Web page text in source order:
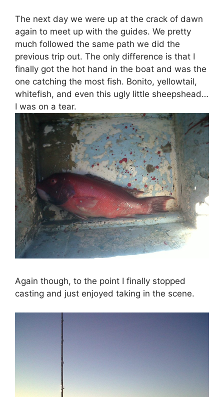
The next day we were up at the crack of dawn
again to meet up with the guides. We pretty
much followed the same path we did the
previous trip out. The only difference is that I
finally got the hot hand in the boat and was the
one catching the most fish. Bonito, yellowtail,
whitefish, and even this ugly little sheepshead…
I was on a tear.
Again though, to the point I finally stopped
casting and just enjoyed taking in the scene.